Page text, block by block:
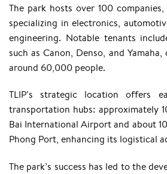
The park hosts over 100
specializing in electronics,
engineering. Notable tenants
such as Canon, Denso, and
around 60,000 people. ​
TLIP’s strategic location offers
transportation hubs: approximately
Bai International Airport and about
Phong Port, enhancing its logistical
The park’s success has led to the